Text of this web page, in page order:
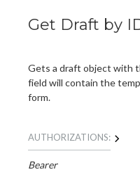
Get Draft by
Gets a draft object with
field will contain the
form.
AUTHORIZATIONS:
Bearer